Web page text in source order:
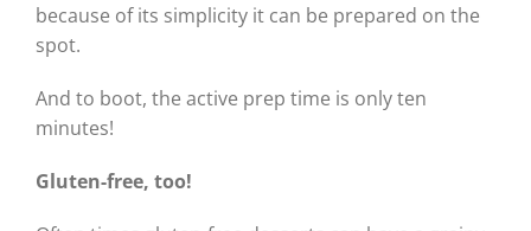
because of its simplicity it can be prepared on the
spot.
And to boot, the active prep time is only ten
minutes!
Gluten-free, too!